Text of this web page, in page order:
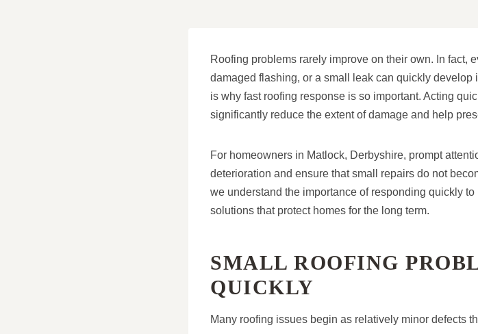
Roofing problems rarely improve on their own. In fact,
damaged flashing, or a small leak can quickly
is why fast roofing response is so important. Acting
significantly reduce the extent of damage and help
For homeowners in Matlock, Derbyshire, prompt
deterioration and ensure that small repairs do not
we understand the importance of responding quickly
solutions that protect homes for the long term.
SMALL ROOFING
QUICKLY
Many roofing issues begin as relatively minor defects